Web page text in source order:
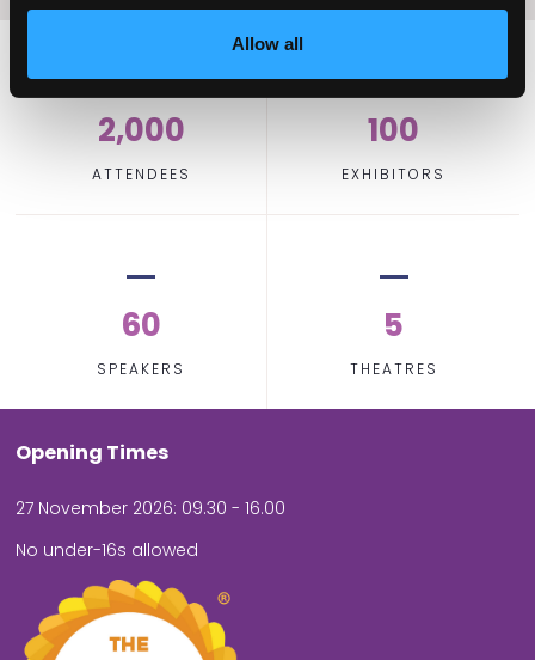
Allow all
2,000
ATTENDEES
100
EXHIBITORS
60
SPEAKERS
5
THEATRES
Opening Times
27 November 2026: 09.30 - 16.00
No under-16s allowed